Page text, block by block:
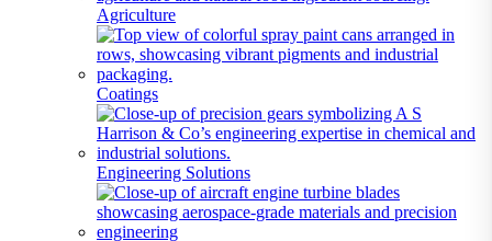
Agriculture
Coatings
Engineering Solutions